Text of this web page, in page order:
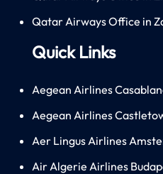
Qatar Airways Office in
Quick Links
Aegean Airlines
Aegean Airlines
Aer Lingus Airlines
Air Algerie Airlines